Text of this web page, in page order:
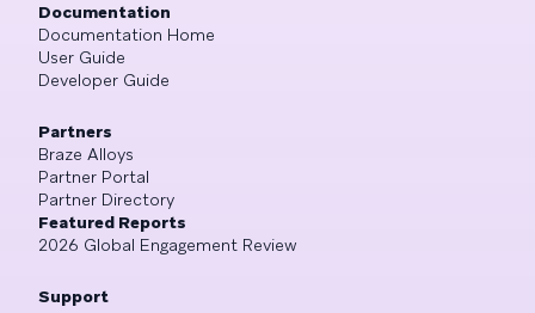
Documentation
Documentation Home
User Guide
Developer Guide
Partners
Braze Alloys
Partner Portal
Partner Directory
Featured Reports
2026 Global Engagement Review
Support